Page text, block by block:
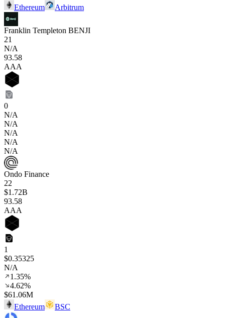
Ethereum
Arbitrum
Franklin Templeton BENJI
21
N/A
93.58
AAA
0
N/A
N/A
N/A
N/A
N/A
Ondo Finance
22
$1.72B
93.58
AAA
1
$0.35325
N/A
1.35%
4.62%
$61.06M
Ethereum
BSC